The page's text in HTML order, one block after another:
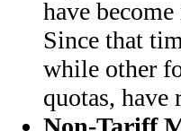
have
Since that
while other
quotas, have